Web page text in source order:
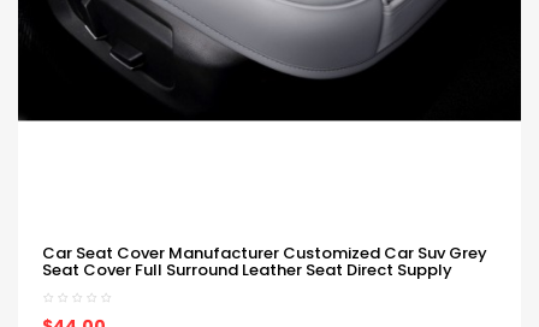
Car Seat Cover Manufacturer Customized Car Suv Grey
Seat Cover Full Surround Leather Seat Direct Supply